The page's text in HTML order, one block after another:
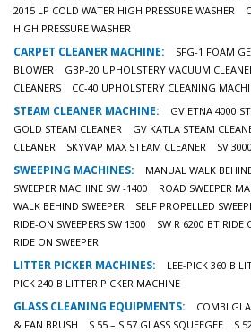
2015 LP COLD WATER HIGH PRESSURE WASHER
HIGH PRESSURE WASHER
CARPET CLEANER MACHINE: SFG-1 FOAM
BLOWER
GBP-20 UPHOLSTERY VACUUM
CLEANERS
CC-40 UPHOLSTERY CLEANING
STEAM CLEANER MACHINE: GV ETNA 4000
GOLD STEAM CLEANER
GV KATLA STEAM
CLEANER
SKYVAP MAX STEAM CLEANER SV
SWEEPING MACHINES: MANUAL WALK
SWEEPER MACHINE SW -1400
ROAD SWEEPER
WALK BEHIND SWEEPER
SELF PROPELLED
RIDE-ON SWEEPERS SW 1300
SW R 6200 BT RIDE
RIDE ON SWEEPER
LITTER PICKER MACHINES: LEE-PICK 360 B
PICK 240 B LITTER PICKER MACHINE
GLASS CLEANING EQUIPMENTS: COMBI
& FAN BRUSH
S 55 – S 57 GLASS SQUEEGEE S